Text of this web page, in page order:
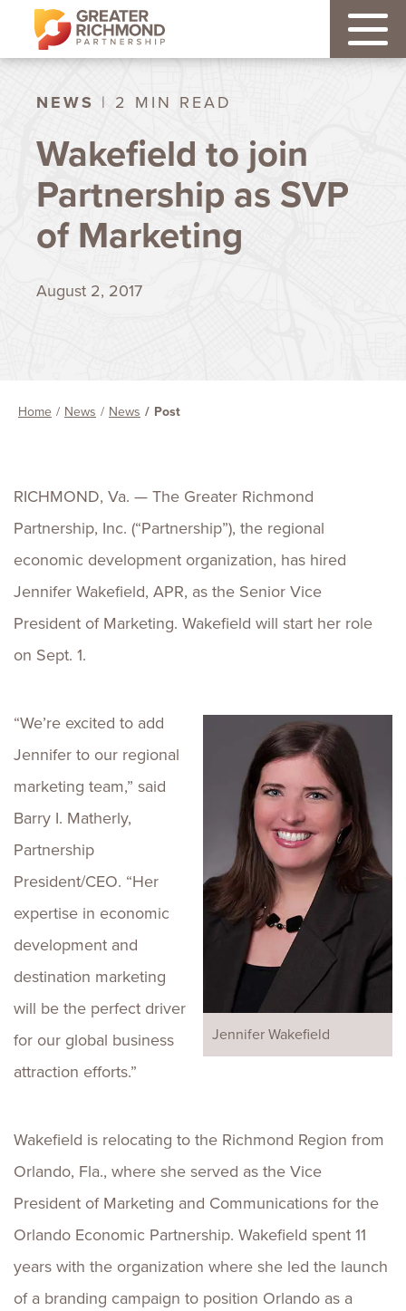
NEWS | 2 MIN READ
Wakefield to join
Partnership as SVP
of Marketing
August 2, 2017
Home News News Post
RICHMOND, Va. — The Greater Richmond
Partnership, Inc. (“Partnership”), the regional
economic development organization, has hired
Jennifer Wakefield, APR, as the Senior Vice
President of Marketing. Wakefield will start her role
on Sept. 1.
Jennifer Wakefield
“We’re excited to add
Jennifer to our regional
marketing team,” said
Barry I. Matherly,
Partnership
President/CEO. “Her
expertise in economic
development and
destination marketing
will be the perfect driver
for our global business
attraction efforts.”
Wakefield is relocating to the Richmond Region from
Orlando, Fla., where she served as the Vice
President of Marketing and Communications for the
Orlando Economic Partnership. Wakefield spent 11
years with the organization where she led the launch
of a branding campaign to position Orlando as a